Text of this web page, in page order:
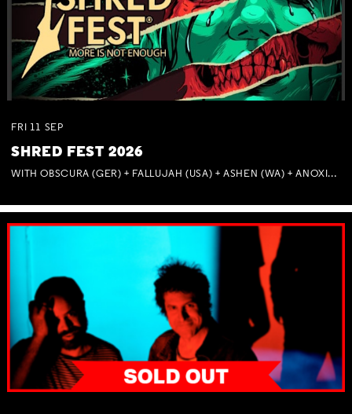
FRI 11 SEP
SHRED FEST 2026
WITH OBSCURA (GER) + FALLUJAH (USA) + ASHEN (WA) + ANOXIA (NSW) + MUNITIONS